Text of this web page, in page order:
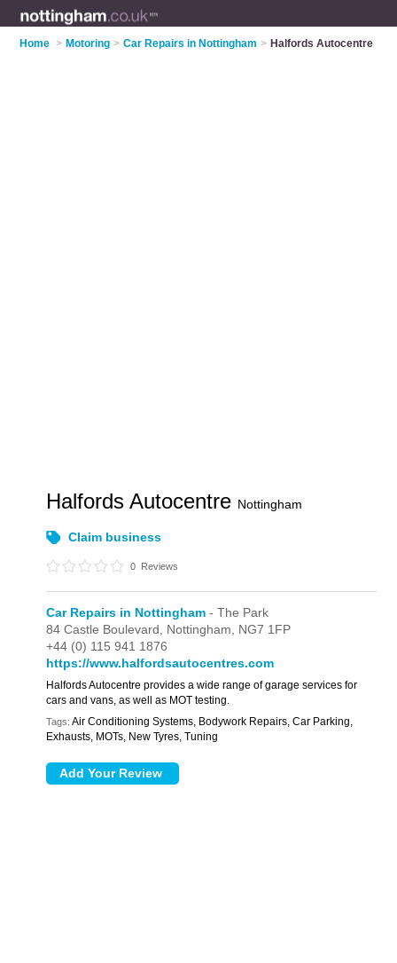
Home > Motoring > Car Repairs in Nottingham > Halfords Autocentre
Halfords Autocentre Nottingham
Claim business
0 Reviews
Car Repairs in Nottingham - The Park
84 Castle Boulevard, Nottingham, NG7 1FP
+44 (0) 115 941 1876
https://www.halfordsautocentres.com
Halfords Autocentre provides a wide range of garage services for
cars and vans, as well as MOT testing.
Tags: Air Conditioning Systems, Bodywork Repairs, Car Parking,
Exhausts, MOTs, New Tyres, Tuning